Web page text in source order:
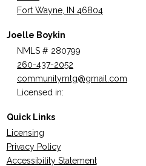
Fort Wayne, IN 46804
Joelle Boykin
NMLS # 280799
260-437-2052
communitymtg@gmail.com
Licensed in:
Quick Links
Licensing
Privacy Policy
Accessibility Statement